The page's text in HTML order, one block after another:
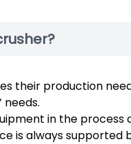
their production
in the
is always supported